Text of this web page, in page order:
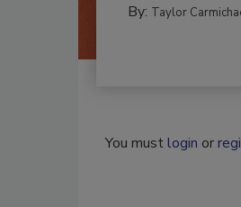
By: Taylor
You mustlogin or